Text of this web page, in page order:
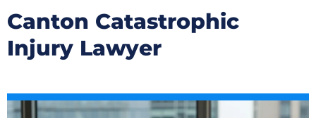
Canton Catastrophic
Injury Lawyer